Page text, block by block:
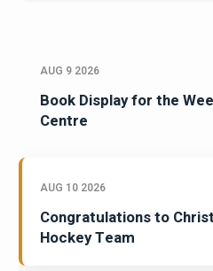
AUG 9 2026
Book Display for the
Centre
AUG 10 2026
Congratulations to
Hockey Team